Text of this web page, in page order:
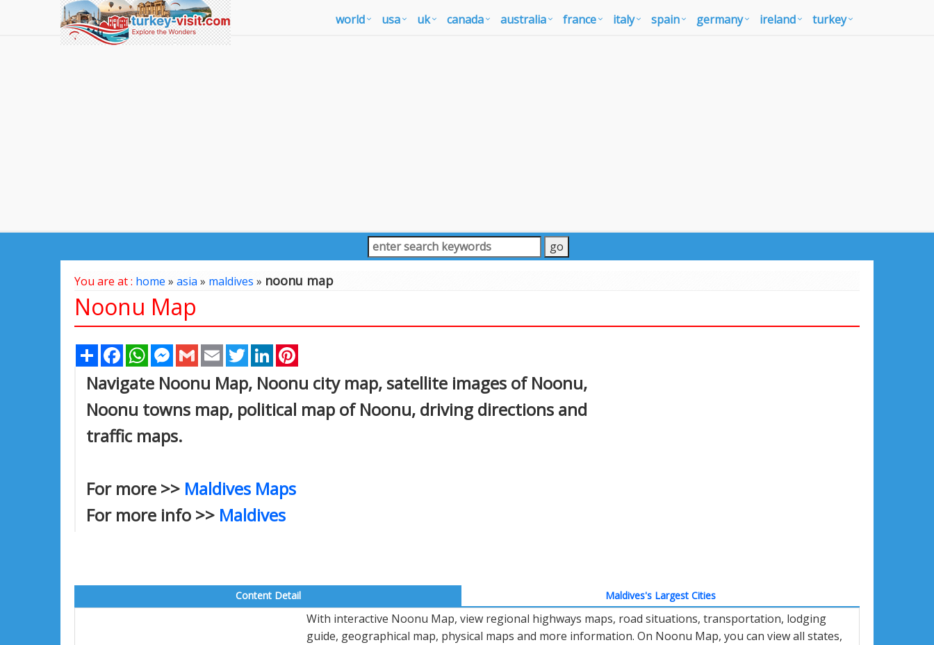
world usa uk canada australia france italy spain germany ireland turkey
You are at : home » asia» maldives » noonu map
Noonu Map
Share FacebookWhatsAppMessenger
Gmail Email TwitterLinkedIn
Navigate Noonu Map, Noonu city map, satellite images of Noonu,
Noonu towns map, political map of Noonu, driving directions and
traffic maps.
For more >> Maldives Maps
For more info >> Maldives
Content Detail Maldives's Largest Cities
With interactive Noonu Map, view regional highways maps, road situations, transportation, lodging
guide, geographical map, physical maps and more information. On Noonu Map, you can view all states,